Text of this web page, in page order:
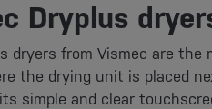
Dryplus
dryers from Vismec are the
the drying unit is placed
simple and clear